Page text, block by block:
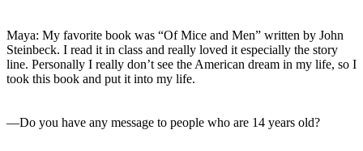
Maya: My favorite book was “Of Mice and Men” written by John
Steinbeck. I read it in class and really loved it especially the story
line. Personally I really don’t see the American dream in my life, so I
took this book and put it into my life.
—Do you have any message to people who are 14 years old?